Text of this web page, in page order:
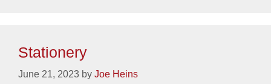
Stationery
June 21, 2023 by Joe Heins